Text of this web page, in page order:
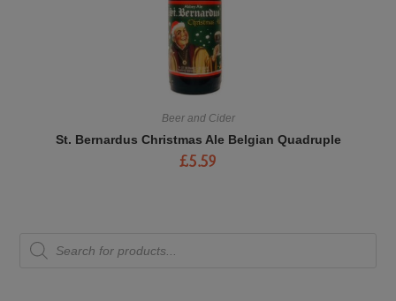
Beer and Cider
St. Bernardus Christmas Ale Belgian Quadruple
£5.59